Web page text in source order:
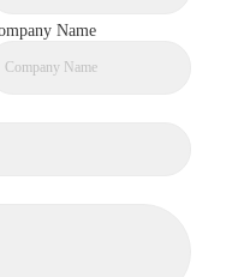
Name